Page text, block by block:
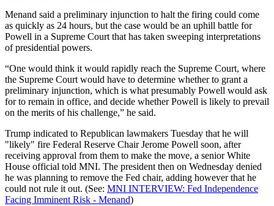
Menand said a preliminary injunction to halt the firing could come
as quickly as 24 hours, but the case would be an uphill battle for
Powell in a Supreme Court that has taken sweeping interpretations
of presidential powers.
“One would think it would rapidly reach the Supreme Court, where
the Supreme Court would have to determine whether to grant a
preliminary injunction, which is what presumably Powell would ask
for to remain in office, and decide whether Powell is likely to prevail
on the merits of his challenge,” he said.
Trump indicated to Republican lawmakers Tuesday that he will
"likely" fire Federal Reserve Chair Jerome Powell soon, after
receiving approval from them to make the move, a senior White
House official told MNI. The president then on Wednesday denied
he was planning to remove the Fed chair, adding however that he
could not rule it out. (See: MNI INTERVIEW: Fed Independence
Facing Imminent Risk - Menand)